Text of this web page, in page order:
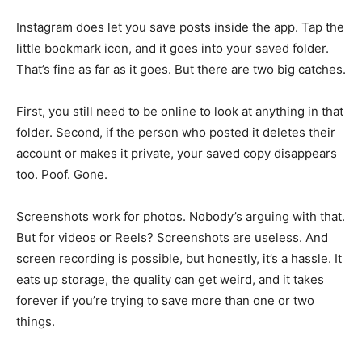
Instagram does let you save posts inside the app. Tap the
little bookmark icon, and it goes into your saved folder.
That’s fine as far as it goes. But there are two big catches.
First, you still need to be online to look at anything in that
folder. Second, if the person who posted it deletes their
account or makes it private, your saved copy disappears
too. Poof. Gone.
Screenshots work for photos. Nobody’s arguing with that.
But for videos or Reels? Screenshots are useless. And
screen recording is possible, but honestly, it’s a hassle. It
eats up storage, the quality can get weird, and it takes
forever if you’re trying to save more than one or two
things.